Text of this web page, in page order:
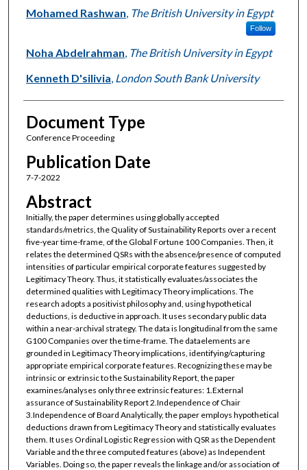
Authors
Mohamed Rashwan The British University in Egypt
Follow
Noha Abdelrahman The British University in Egypt
Kenneth D'silivia London South Bank University
Document Type
Conference Proceeding
Publication Date
7-7-2022
Abstract
Initially, the paper determines using globally accepted
standards/metrics, the Quality of Sustainability Reports over a recent
five-year time-frame, of the Global Fortune 100 Companies. Then, it
relates the determined QSRs with the absence/presence of computed
intensities of particular empirical corporate features suggested by
Legitimacy Theory. Thus, it statistically evaluates/associates the
determined qualities with Legitimacy Theory implications. The
research adopts a positivist philosophy and, using hypothetical
deductions, is deductive in approach. It uses secondary public data
within a near-archival strategy. The data is longitudinal from the same
G100 Companies over the time-frame. The dataelements are
grounded in Legitimacy Theory implications, identifying/capturing
appropriate empirical corporate features. Recognizing these may be
intrinsic or extrinsic to the Sustainability Report, the paper
examines/analyses only three extrinsic features: 1.External
assurance of Sustainability Report 2.Independence of Chair
3.Independence of Board Analytically, the paper employs hypothetical
deductions drawn from Legitimacy Theory and statistically evaluates
them. It uses Ordinal Logistic Regression with QSR as the Dependent
Variable and the three computed features (above) as Independent
Variables. Doing so, the paper reveals the linkage and/or association of